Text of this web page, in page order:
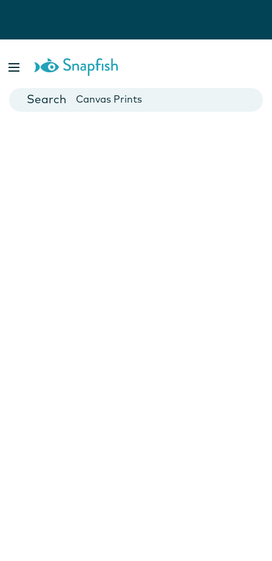
Cards
Canvas Prints